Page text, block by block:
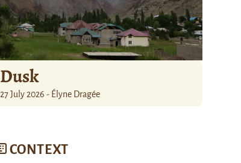
Dusk
27 July 2026 - Élyne Dragée
CONTEXT